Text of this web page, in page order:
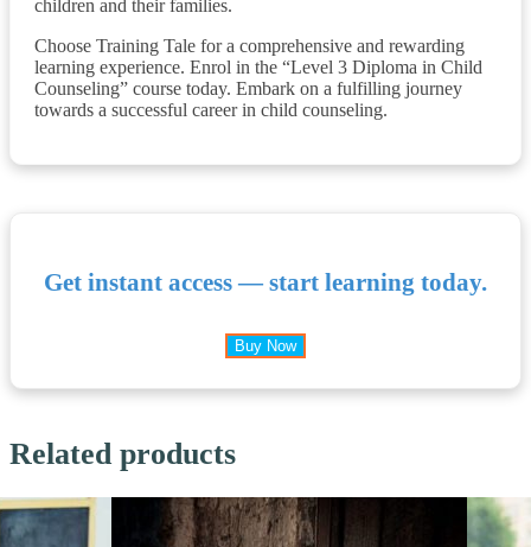
children and their families.
Choose Training Tale for a comprehensive and rewarding
learning experience. Enrol in the “Level 3 Diploma in Child
Counseling” course today. Embark on a fulfilling journey
towards a successful career in child counseling.
Get instant access — start learning today.
Buy Now
Related products